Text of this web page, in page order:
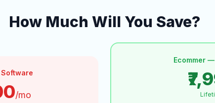
How Much Will You Save?
/mo
Ecommer